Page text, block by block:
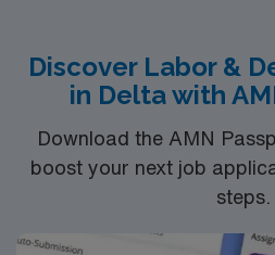
Discover Labor &
in Delta with
Download the AMN
boost your next job
steps.